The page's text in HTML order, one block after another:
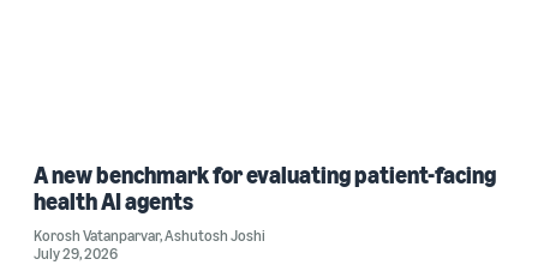
A new benchmark for evaluating patient-facing
health AI agents
Korosh Vatanparvar,Ashutosh Joshi
July 29, 2026